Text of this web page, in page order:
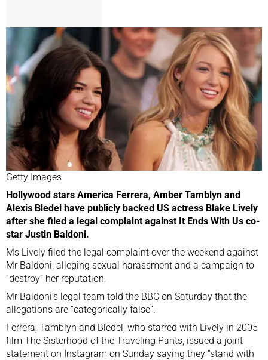
Getty Images
Hollywood stars America Ferrera, Amber Tamblyn and
Alexis Bledel have publicly backed US actress Blake Lively
after she filed a legal complaint against It Ends With Us co-
star Justin Baldoni.
Ms Lively filed the legal complaint over the weekend against
Mr Baldoni, alleging sexual harassment and a campaign to
“destroy” her reputation.
Mr Baldoni’s legal team told the BBC on Saturday that the
allegations are “categorically false”.
Ferrera, Tamblyn and Bledel, who starred with Lively in 2005
film The Sisterhood of the Traveling Pants, issued a joint
statement on Instagram on Sunday saying they “stand with